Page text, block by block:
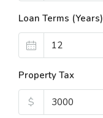
Loan Terms (Years)
Property Tax
$